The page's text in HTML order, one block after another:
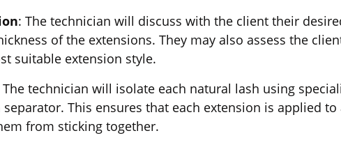
: The technician will discuss with the client their
of the extensions. They may also assess the
suitable extension style.
The technician will isolate each natural lash using
separator. This ensures that each extension is applied
from sticking together.